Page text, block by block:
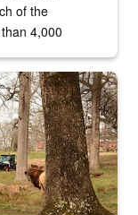
of the
4,000
around the elk